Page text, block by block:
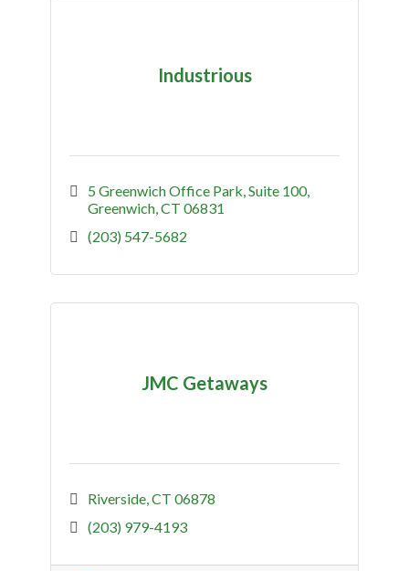
Industrious
5 Greenwich Office Park Suite 100
Greenwich CT 06831
(203) 547-5682
JMC Getaways
Riverside CT 06878
(203) 979-4193